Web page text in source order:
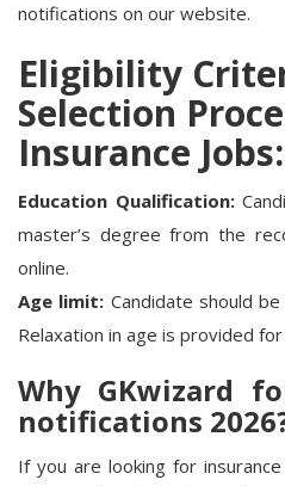
notifications on our website.
Eligibility
Selection
Insurance Jobs:
Education Qualification:
master’s degree from the
online.
Age limit: Candidate should
Relaxation in age is provided
Why GKwizard
notifications
If you are looking for